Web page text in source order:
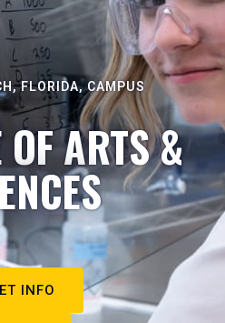
FLORIDA, CAMPUS
OF ARTS &
INFO